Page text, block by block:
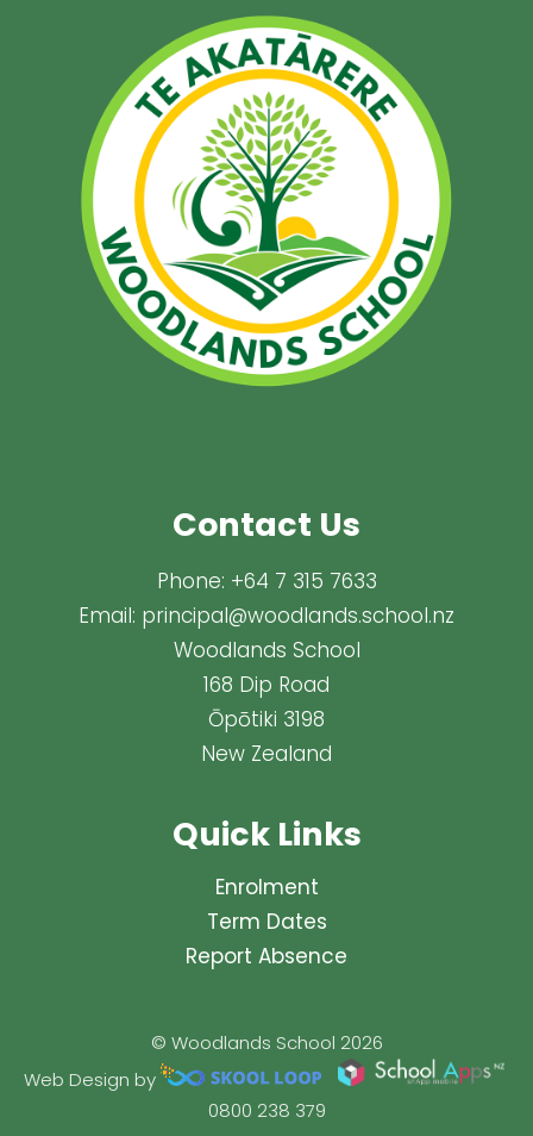
Contact Us
Phone: +64 7 315 7633
Email: principal@woodlands.school.nz
Woodlands School
168 Dip Road
Ōpōtiki 3198
New Zealand
Quick Links
Enrolment
Term Dates
Report Absence
© Woodlands School 2026
Web Design by
0800 238 379